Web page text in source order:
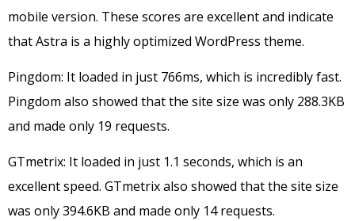
mobile version. These scores are excellent and indicate
that Astra is a highly optimized WordPress theme.
Pingdom: It loaded in just 766ms, which is incredibly fast.
Pingdom also showed that the site size was only 288.3KB
and made only 19 requests.
GTmetrix: It loaded in just 1.1 seconds, which is an
excellent speed. GTmetrix also showed that the site size
was only 394.6KB and made only 14 requests.